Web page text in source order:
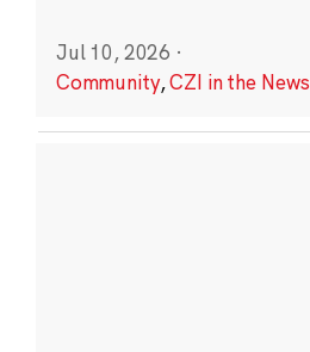
Jul 10, 2026 ·
Community,CZI in the News